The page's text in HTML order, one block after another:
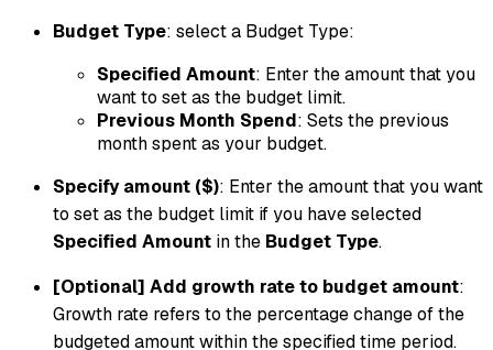
Budget Type: select a Budget Type:
Specified Amount: Enter the amount that you
want to set as the budget limit.
Previous Month Spend: Sets the previous
month spent as your budget.
Specify amount ($): Enter the amount that you want
to set as the budget limit if you have selected
Specified Amount in the Budget Type.
[Optional] Add growth rate to budget amount:
Growth rate refers to the percentage change of the
budgeted amount within the specified time period.